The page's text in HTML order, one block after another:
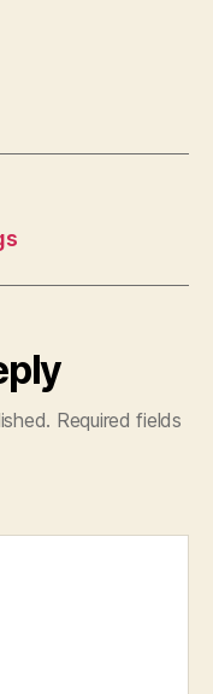
Required fields